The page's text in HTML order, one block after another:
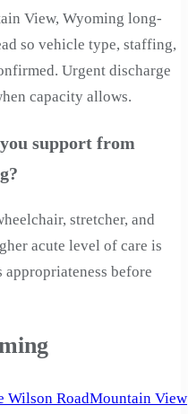
View, Wyoming long-
so vehicle type, staffing,
Urgent discharge
capacity allows.
support from
stretcher, and
acute level of care is
before
Wilson RoadMountain View